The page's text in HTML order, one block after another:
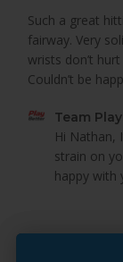
Such a great
fairway. Very
wrists don’t
Couldn’t be
Comments
Store
Owner
by
Team
Hi Nathan,
strain on
happy with